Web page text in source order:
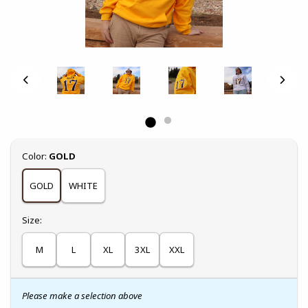
Select
Color: GOLD
GOLD WHITE
Select
Size:
M L XL 3XL XXL
Please make a selection above